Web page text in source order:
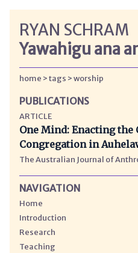
RYAN SCHRAM
Yawahigu ana
home tags worship
PUBLICATIONS
ARTICLE
One Mind: Enacting
Congregation in
The Australian Journal of
NAVIGATION
Home
Introduction
Research
Teaching